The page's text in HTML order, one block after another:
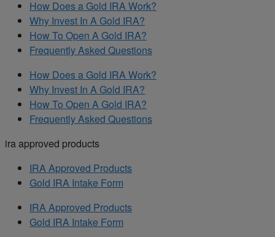
How Does a Gold IRA Work?
Why Invest In A Gold IRA?
How To Open A Gold IRA?
Frequently Asked Questions
How Does a Gold IRA Work?
Why Invest In A Gold IRA?
How To Open A Gold IRA?
Frequently Asked Questions
ira approved products
IRA Approved Products
Gold IRA Intake Form
IRA Approved Products
Gold IRA Intake Form